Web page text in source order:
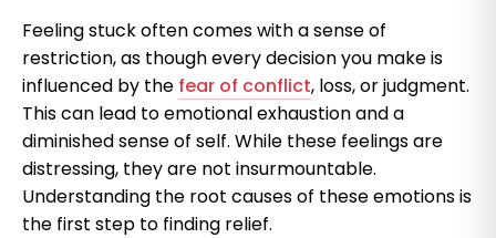
Feeling stuck often comes with a sense of
restriction, as though every decision you make is
influenced by the fear of conflict, loss, or judgment.
This can lead to emotional exhaustion and a
diminished sense of self. While these feelings are
distressing, they are not insurmountable.
Understanding the root causes of these emotions is
the first step to finding relief.